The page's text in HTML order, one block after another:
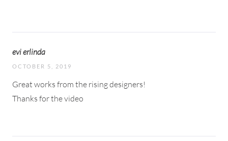
evi erlinda
OCTOBER 5, 2019
Great works from the rising designers!
Thanks for the video